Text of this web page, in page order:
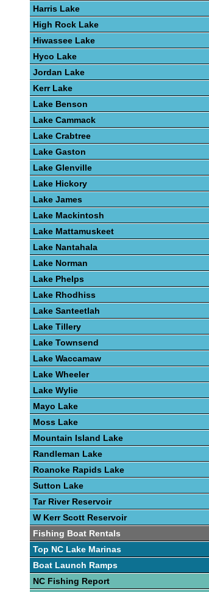
Harris Lake
High Rock Lake
Hiwassee Lake
Hyco Lake
Jordan Lake
Kerr Lake
Lake Benson
Lake Cammack
Lake Crabtree
Lake Gaston
Lake Glenville
Lake Hickory
Lake James
Lake Mackintosh
Lake Mattamuskeet
Lake Nantahala
Lake Norman
Lake Phelps
Lake Rhodhiss
Lake Santeetlah
Lake Tillery
Lake Townsend
Lake Waccamaw
Lake Wheeler
Lake Wylie
Mayo Lake
Moss Lake
Mountain Island Lake
Randleman Lake
Roanoke Rapids Lake
Sutton Lake
Tar River Reservoir
W Kerr Scott Reservoir
Fishing Boat Rentals
Top NC Lake Marinas
Boat Launch Ramps
NC Fishing Report